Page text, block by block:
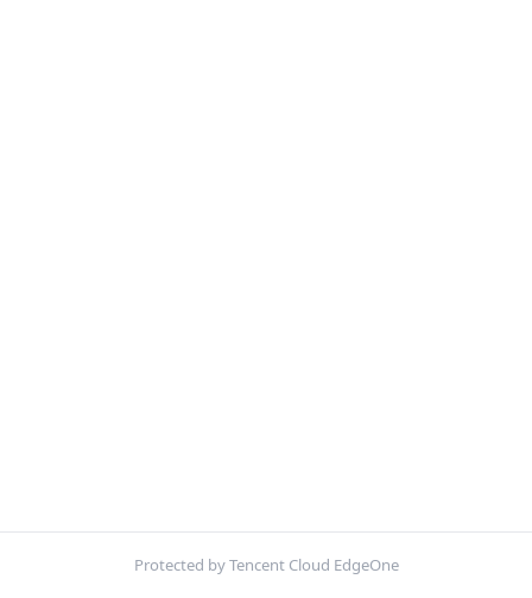
Protected by Tencent Cloud EdgeOne